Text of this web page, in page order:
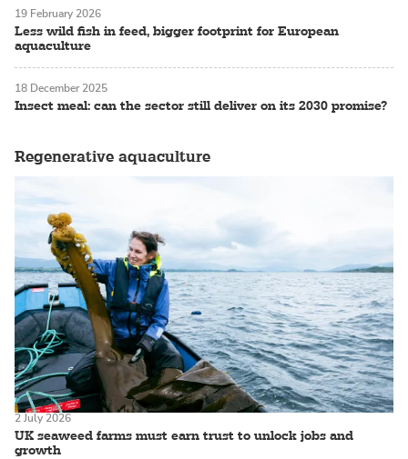
Less wild fish in feed, bigger footprint for European
aquaculture
19 February 2026
Insect meal: can the sector still deliver on its 2030 promise?
18 December 2025
Regenerative aquaculture
UK seaweed farms must earn trust to unlock jobs and
growth
2 July 2026